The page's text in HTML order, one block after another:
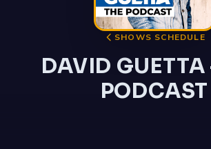
SHOWS SCHEDULE
DAVID GUETTA
PODCAST